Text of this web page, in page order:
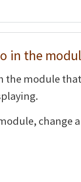
in the
the module
change